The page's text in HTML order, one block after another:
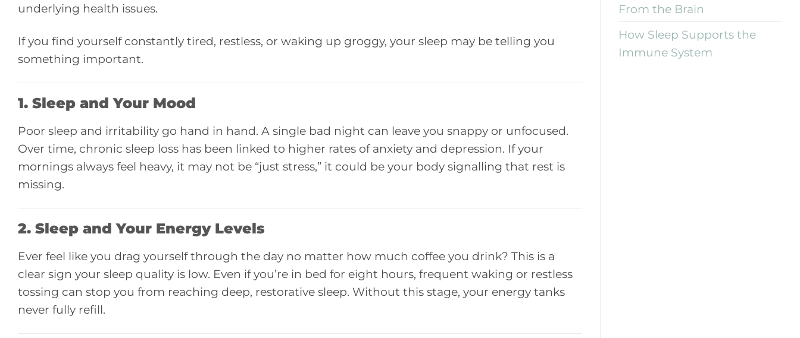
underlying health issues.
If you find yourself constantly tired, restless, or waking up groggy, your sleep may be telling you
something important.
1. Sleep andYour Mood
Poor sleep and irritability go hand in hand. A single bad night can leave you snappy or unfocused.
Over time, chronic sleep loss has been linked to higher rates of anxiety and depression. If your
mornings always feel heavy, it may not be “just stress,” it could be your body signalling that rest is
missing.
2. Sleep andYour Energy Levels
Ever feel like you drag yourself through the day no matter how much coffee you drink? This is a
clear sign your sleep quality is low. Even if you’re in bed for eight hours, frequent waking or restless
tossing can stop you from reaching deep, restorative sleep. Without this stage, your energy tanks
never fully refill.
From the Brain
How Sleep Supports the
Immune System